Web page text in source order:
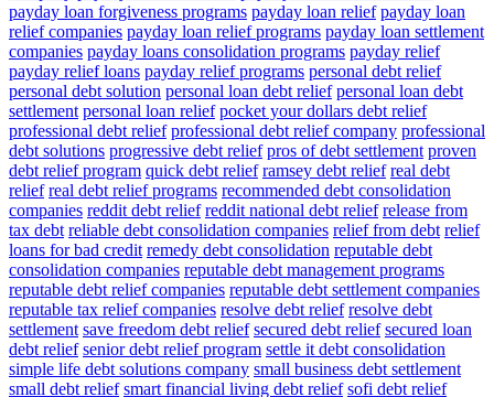
payday loan forgiveness programs payday loan relief payday loan
relief companies payday loan relief programs payday loan settlement
companies payday loans consolidation programs payday relief
payday relief loans payday relief programs personal debt relief
personal debt solution personal loan debt relief personal loan debt
settlement personal loan relief pocket your dollars debt relief
professional debt relief professional debt relief company professional
debt solutions progressive debt relief pros of debt settlement proven
debt relief program quick debt relief ramsey debt relief real debt
relief real debt relief programs recommended debt consolidation
companies reddit debt relief reddit national debt relief release from
tax debt reliable debt consolidation companies relief from debt relief
loans for bad credit remedy debt consolidation reputable debt
consolidation companies reputable debt management programs
reputable debt relief companies reputable debt settlement companies
reputable tax relief companies resolve debt relief resolve debt
settlement save freedom debt relief secured debt relief secured loan
debt relief senior debt relief program settle it debt consolidation
simple life debt solutions company small business debt settlement
small debt relief smart financial living debt relief sofi debt relief